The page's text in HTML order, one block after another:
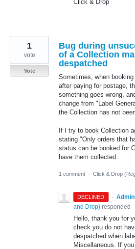
Click & Drop
Bug during
of a Collection
despatched
Sometimes, when
after paying for postage,
something goes wrong,
change from "Label
the Collection has not
If I try to book Collection
stating "Only orders that
status can be booked for
have them collected.
1
vote
Vote
1 comment · Click & Drop
DECLINED ·
and Drop) responded
Hello, thank you for
check you do not
despatched when
Miscellaneous. If